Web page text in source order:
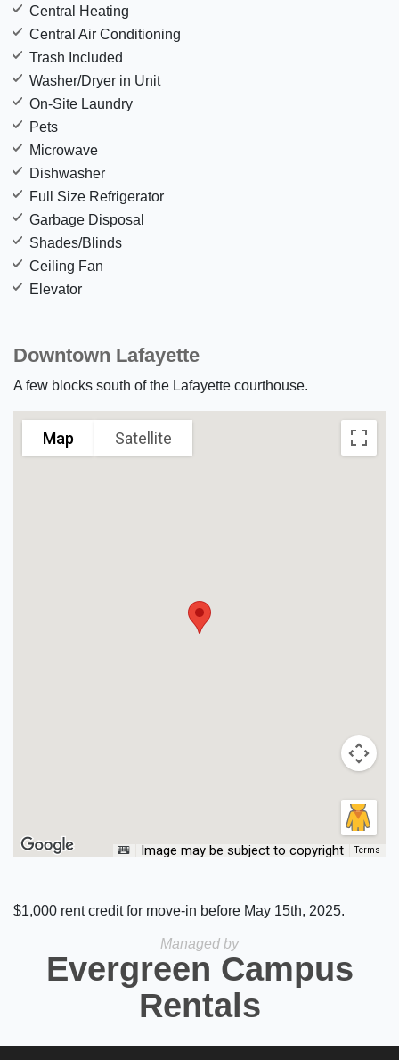
Central Heating
Central Air Conditioning
Trash Included
Washer/Dryer in Unit
On-Site Laundry
Pets
Microwave
Dishwasher
Full Size Refrigerator
Garbage Disposal
Shades/Blinds
Ceiling Fan
Elevator
Downtown Lafayette
A few blocks south of the Lafayette courthouse.
Map Satellite
Image may be subject to copyright Terms
$1,000 rent credit for move-in before May 15th, 2025.
Managed by
Evergreen Campus
Rentals